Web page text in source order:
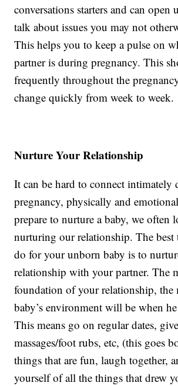
conversations starters and can open
talk about issues you may not
This helps you to keep a pulse on
partner is during pregnancy. This
frequently throughout the
change quickly from week to week.
Nurture Your Relationship
It can be hard to connect intimately
pregnancy, physically and
prepare to nurture a baby, we often
nurturing our relationship. The best
do for your unborn baby is to
relationship with your partner. The
foundation of your relationship, the
baby’s environment will be when
This means go on regular dates,
massages/foot rubs, etc, (this goes
things that are fun, laugh together,
yourself of all the things that drew